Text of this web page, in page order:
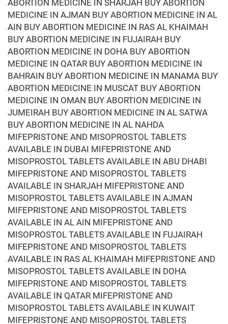
ABORTION MEDICINE IN SHARJAH BUY ABORTION
MEDICINE IN AJMAN BUY ABORTION MEDICINE IN AL
AIN BUY ABORTION MEDICINE IN RAS AL KHAIMAH
BUY ABORTION MEDICINE IN FUJAIRAH BUY
ABORTION MEDICINE IN DOHA BUY ABORTION
MEDICINE IN QATAR BUY ABORTION MEDICINE IN
BAHRAIN BUY ABORTION MEDICINE IN MANAMA BUY
ABORTION MEDICINE IN MUSCAT BUY ABORTION
MEDICINE IN OMAN BUY ABORTION MEDICINE IN
JUMEIRAH BUY ABORTION MEDICINE IN AL SATWA
BUY ABORTION MEDICINE IN AL NAHDA
MIFEPRISTONE AND MISOPROSTOL TABLETS
AVAILABLE IN DUBAI MIFEPRISTONE AND
MISOPROSTOL TABLETS AVAILABLE IN ABU DHABI
MIFEPRISTONE AND MISOPROSTOL TABLETS
AVAILABLE IN SHARJAH MIFEPRISTONE AND
MISOPROSTOL TABLETS AVAILABLE IN AJMAN
MIFEPRISTONE AND MISOPROSTOL TABLETS
AVAILABLE IN AL AIN MIFEPRISTONE AND
MISOPROSTOL TABLETS AVAILABLE IN FUJAIRAH
MIFEPRISTONE AND MISOPROSTOL TABLETS
AVAILABLE IN RAS AL KHAIMAH MIFEPRISTONE AND
MISOPROSTOL TABLETS AVAILABLE IN DOHA
MIFEPRISTONE AND MISOPROSTOL TABLETS
AVAILABLE IN QATAR MIFEPRISTONE AND
MISOPROSTOL TABLETS AVAILABLE IN KUWAIT
MIFEPRISTONE AND MISOPROSTOL TABLETS